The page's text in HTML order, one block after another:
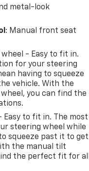
metal-look
: Manual front seat
- Easy to fit in.
for your steering
having to squeeze
vehicle. With the
you can find the
to fit in. The most
steering wheel while
squeeze past it to get
the manual tilt
the perfect fit for